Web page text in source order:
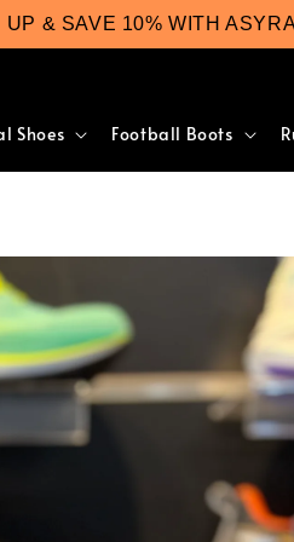
UP & SAVE 10% WITH
Shoes Football Boots